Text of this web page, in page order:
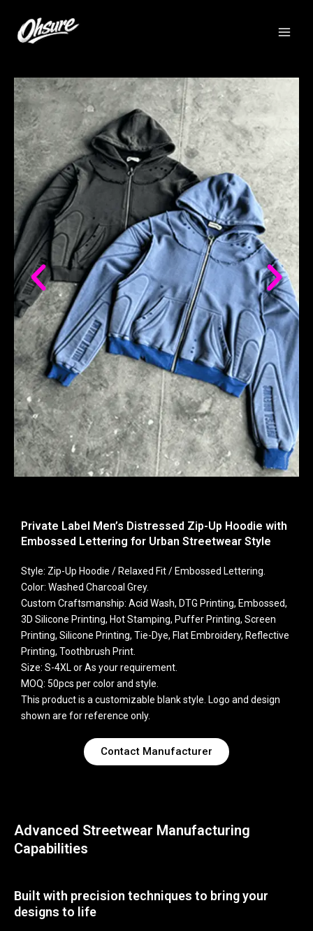
Private Label Men’s Distressed Zip-Up Hoodie with
Embossed Lettering for Urban Streetwear Style
Style: Zip-Up Hoodie / Relaxed Fit / Embossed Lettering.
Color: Washed Charcoal Grey.
Custom Craftsmanship: Acid Wash, DTG Printing, Embossed,
3D Silicone Printing, Hot Stamping, Puffer Printing, Screen
Printing, Silicone Printing, Tie-Dye, Flat Embroidery, Reflective
Printing, Toothbrush Print.
Size: S-4XL or As your requirement.
MOQ: 50pcs per color and style.
This product is a customizable blank style. Logo and design
shown are for reference only.
Contact Manufacturer
Advanced Streetwear Manufacturing
Capabilities
Built with precision techniques to bring your
designs to life